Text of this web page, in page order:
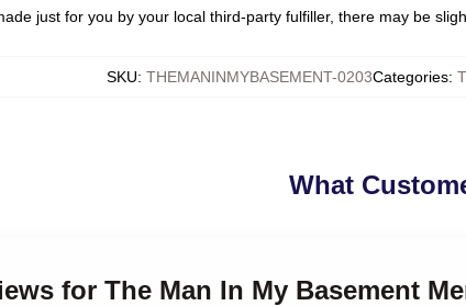
just for you by your local third-party fulfiller, there may be
SKU: THEMANINMYBASEMENT-0203Categories:
What
for The Man In My Basement